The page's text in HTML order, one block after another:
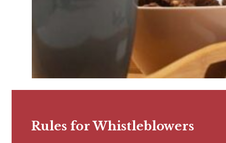
Rules for Whistleblowers